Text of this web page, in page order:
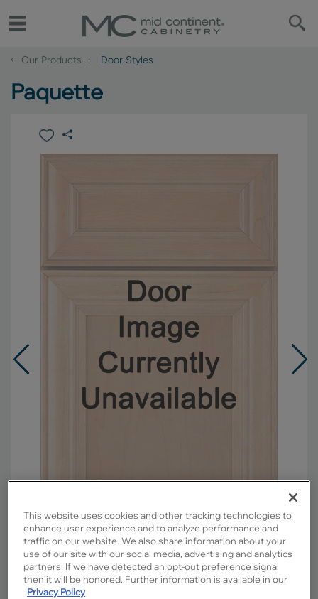
‹ Our Products Door Styles
Paquette
Overlay:
Full
Material:
Maple
Shape:
Square
This website uses cookies and other tracking technologies to
enhance user experience and to analyze performance and
traffic on our website. We also share information about your
use of our site with our social media, advertising and analytics
partners. If we have detected an opt-out preference signal
then it will be honored. Further information is available in our
Privacy Policy